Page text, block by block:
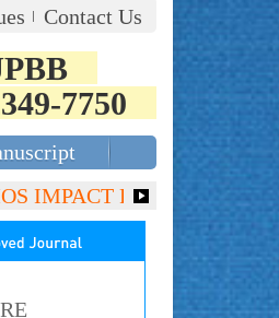
Contact Us
7750
IMPACT FACTOR (2018)-